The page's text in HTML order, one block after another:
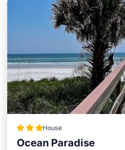
House
Ocean Paradise
Parking